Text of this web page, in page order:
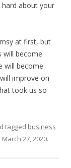
hard about your
at first, but
will become
will become
improve on
took us so
tagged business
March 27, 2020.